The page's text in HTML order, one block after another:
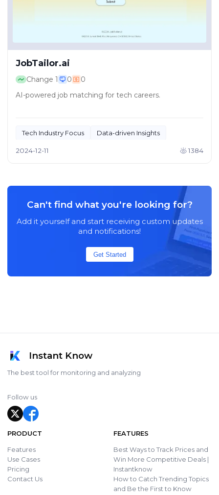
JobTailor.ai
Change 1 0
0
AI-powered job matching for tech careers.
Tech Industry Focus Data-driven Insights
2024-12-11 1384
Can't find what you're looking for?
Add it yourself and start receiving custom updates
and notifications!
Get Started
Instant Know
The best tool for monitoring and analyzing
Follow us
PRODUCT
Features
Use Cases
Pricing
Contact Us
FEATURES
Best Ways to Track Prices and
Win More Competitive Deals |
Instantknow
How to Catch Trending Topics
and Be the First to Know